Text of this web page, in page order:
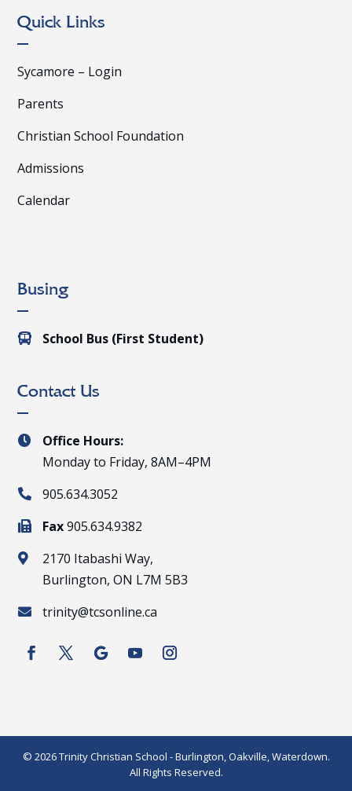
Quick Links
Sycamore – Login
Parents
Christian School Foundation
Admissions
Calendar
Busing
 School Bus (First Student)
Contact Us

Office Hours:
Monday to Friday, 8AM–4PM
 905.634.3052
 Fax905.634.9382

2170 Itabashi Way,
Burlington, ON L7M 5B3
 trinity@tcsonline.ca
© 2026 Trinity Christian School - Burlington, Oakville, Waterdown.
All Rights Reserved.